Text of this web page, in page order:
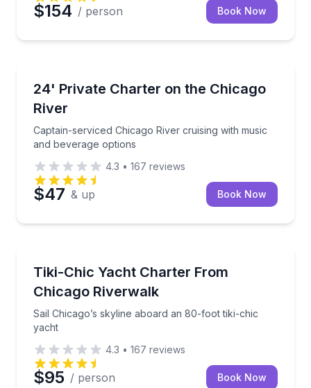
$154 / person Book Now
24' Private Charter on the Chicago
River
Captain-serviced Chicago River cruising with music
and beverage options
Captain-serviced Chicago River cruising with music
4.3 • 167 reviews
$47 & up Book Now
Tiki-Chic Yacht Charter From
Chicago Riverwalk
Sail Chicago’s skyline aboard an 80-foot tiki-chic
yacht
Sail Chicago’s skyline aboard an 80-foot tiki-chic
4.3 • 167 reviews
$95 / person Book Now